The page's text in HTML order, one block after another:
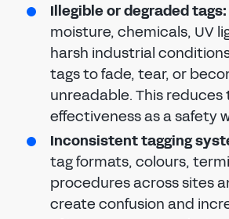
Illegible or degraded tags:
moisture, chemicals, UV
harsh industrial
tags to fade, tear, or
unreadable. This reduces
effectiveness as a safety
Inconsistent tagging
tag formats, colours,
procedures across sites
create confusion and